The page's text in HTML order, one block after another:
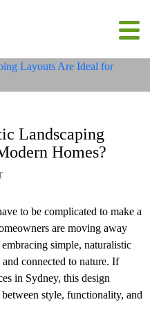
Sydney
Landscaping
Homes?
to be complicated to make a
are moving away
simple, naturalistic
connected to nature. If
in Sydney, this design
style, functionality, and